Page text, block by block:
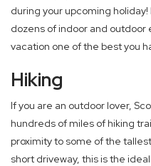
during your upcoming
dozens of indoor and outdoor
vacation one of the best you
Hiking
If you are an outdoor lover,
hundreds of miles of hiking
proximity to some of the
short driveway, this is the